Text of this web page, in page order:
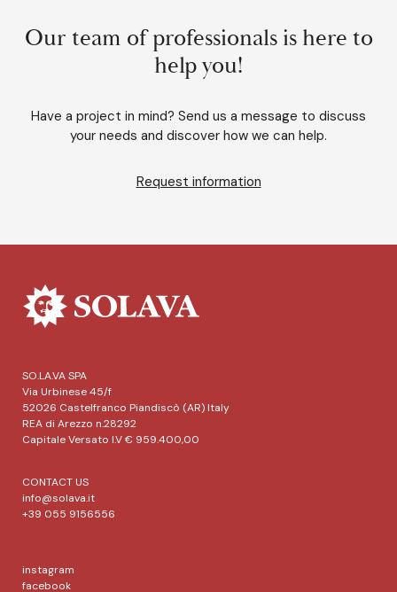
Our team of professionals is here to
help you!
Have a project in mind? Send us a message to discuss
your needs and discover how we can help.
Request information
SO.LA.VA SPA
Via Urbinese 45/f
52026 Castelfranco Piandiscò (AR) Italy
REA di Arezzo n.28292
Capitale Versato I.V € 959.400,00
CONTACT US
info@solava.it
+39 055 9156556
instagram
facebook